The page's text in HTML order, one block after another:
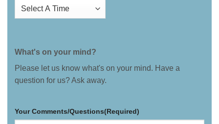
What's on your mind?
Please let us know what's on your mind. Have a
question for us? Ask away.
Your Comments/Questions(Required)